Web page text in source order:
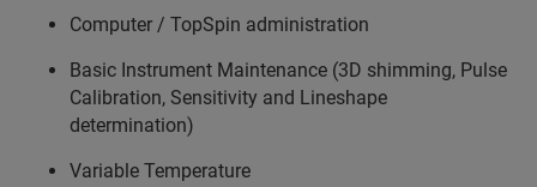
Computer / TopSpin administration
Basic Instrument Maintenance (3D shimming, Pulse
Calibration, Sensitivity and Lineshape
determination)
Variable Temperature